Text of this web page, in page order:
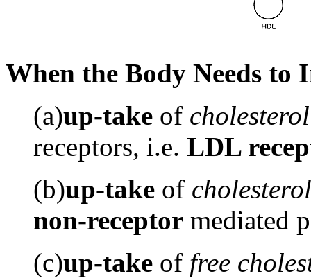
When the Body Needs to
(a)up-take of cholesterol
receptors, i.e. LDL
(b)up-take of cholesterol
non-receptor mediated
(c)up-take of free